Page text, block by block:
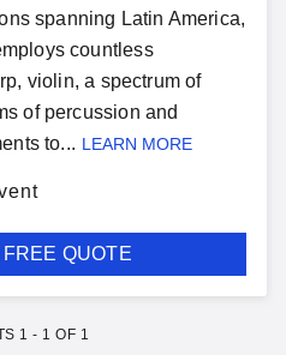
spanning Latin America,
countless
violin, a spectrum of
of percussion and
to... LEARN MORE
QUOTE
1 - 1 OF 1